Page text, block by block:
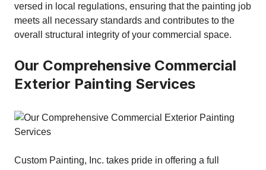
versed in local regulations, ensuring that the painting job
meets all necessary standards and contributes to the
overall structural integrity of your commercial space.
Our Comprehensive Commercial
Exterior Painting Services
Custom Painting, Inc. takes pride in offering a full